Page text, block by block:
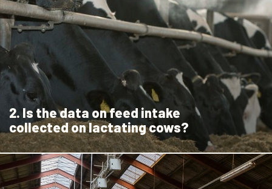
2. Is the data on feed intake
collected on lactating cows?